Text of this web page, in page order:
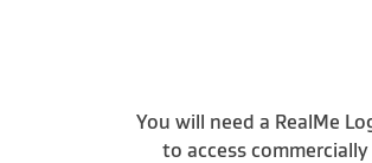
You will need a RealMe
to access commercially